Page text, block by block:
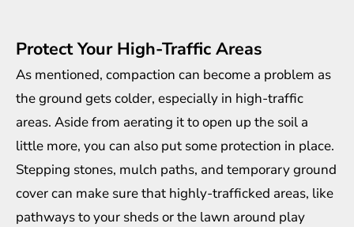
Protect Your High-Traffic Areas
As mentioned, compaction can become a problem as
the ground gets colder, especially in high-traffic
areas. Aside from aerating it to open up the soil a
little more, you can also put some protection in place.
Stepping stones, mulch paths, and temporary ground
cover can make sure that highly-trafficked areas, like
pathways to your sheds or the lawn around play